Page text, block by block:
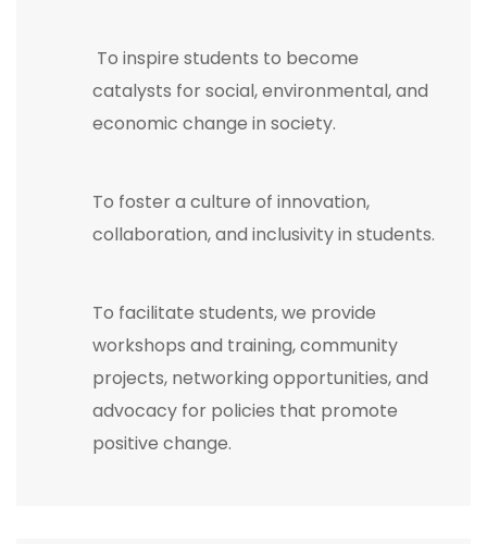
To inspire students to become
catalysts for social, environmental, and
economic change in society.
To foster a culture of innovation,
collaboration, and inclusivity in students.
To facilitate students, we provide
workshops and training, community
projects, networking opportunities, and
advocacy for policies that promote
positive change.